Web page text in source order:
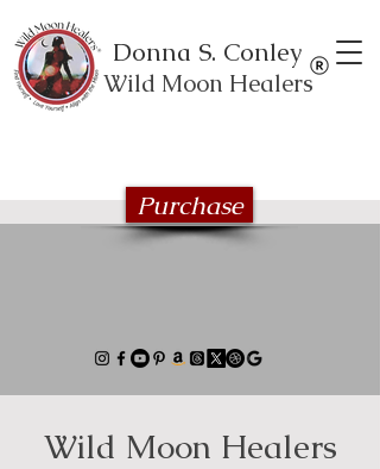
Donna S. Conley
Wild Moon Healers
Purchase
Wild Moon Healers